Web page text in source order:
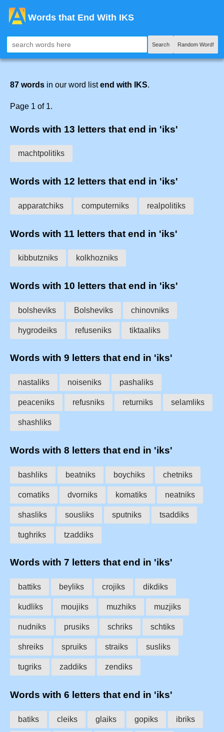
Words that End With IKS
Search Random Word!
87 words in our word listend with IKS.
Page 1 of 1.
Words with 13 letters that end in 'iks'
machtpolitiks
Words with 12 letters that end in 'iks'
apparatchiks computerniks realpolitiks
Words with 11 letters that end in 'iks'
kibbutzniks kolkhozniks
Words with 10 letters that end in 'iks'
bolsheviks Bolsheviks chinovniks
hygrodeiks refuseniks tiktaaliks
Words with 9 letters that end in 'iks'
nastaliks noiseniks pashaliks
peaceniks refusniks returniks selamliks
shashliks
Words with 8 letters that end in 'iks'
bashliks beatniks boychiks chetniks
comatiks dvorniks komatiks neatniks
shasliks sousliks sputniks tsaddiks
tughriks tzaddiks
Words with 7 letters that end in 'iks'
battiks beyliks crojiks dikdiks
kudliks moujiks muzhiks muzjiks
nudniks prusiks schriks schtiks
shreiks spruiks straiks susliks
tugriks zaddiks zendiks
Words with 6 letters that end in 'iks'
batiks cleiks glaiks gopiks ibriks